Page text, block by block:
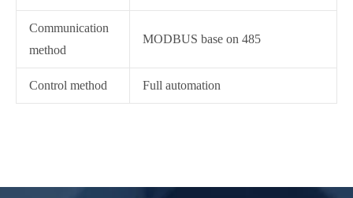
Communication
method
MODBUS base on 485
Control method Full automation